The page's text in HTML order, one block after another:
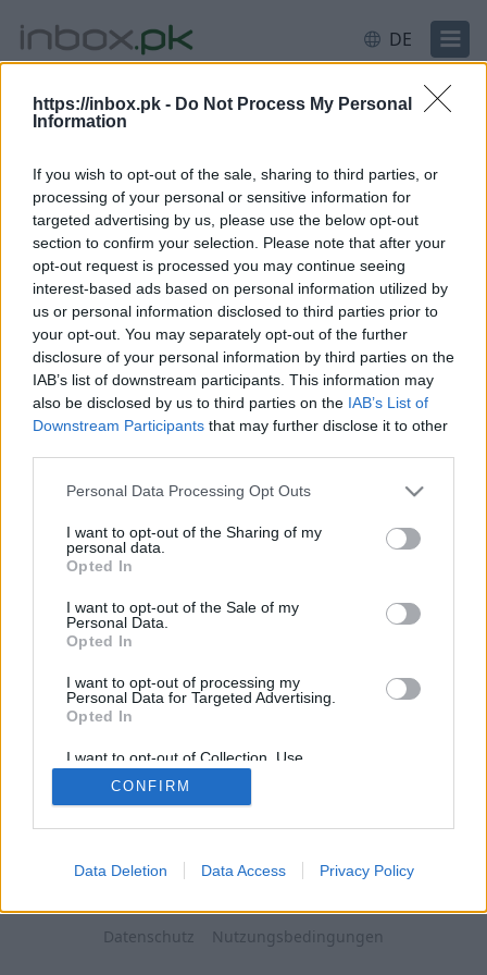
https://inbox.pk - Do Not Process My Personal
Information
If you wish to opt-out of the sale, sharing to third parties, or
processing of your personal or sensitive information for
targeted advertising by us, please use the below opt-out
section to confirm your selection. Please note that after your
opt-out request is processed you may continue seeing
interest-based ads based on personal information utilized by
us or personal information disclosed to third parties prior to
your opt-out. You may separately opt-out of the further
disclosure of your personal information by third parties on the
IAB’s list of downstream participants. This information may
also be disclosed by us to third parties on the IAB’s List of
Downstream Participants that may further disclose it to other
Personal Data Processing Opt Outs
I want to opt-out of the Sharing of my
personal data.
Opted In
I want to opt-out of the Sale of my
Personal Data.
Opted In
I want to opt-out of processing my
Personal Data for Targeted Advertising.
Opted In
I want to opt-out of Collection, Use,
Retention, Sale, and/or Sharing of my
Personal Data that Is Unrelated with the
Purposes for which it was collected.
CONFIRM
Data Deletion Data Access Privacy Policy
DE
Anmeldung
E-Mail oder Nutzername
Weiter
Neues Konto erstellen
Datenschutz Nutzungsbedingungen